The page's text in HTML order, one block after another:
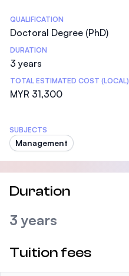
Statistics
QUALIFICATION
Doctoral Degree (PhD)
DURATION
3 years
TOTAL ESTIMATED COST (LOCAL)
MYR 31,300
SUBJECTS
Management
Duration
3 years
Tuition fees